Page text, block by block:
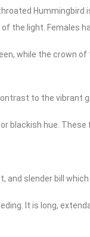
the light. Females
while the crown
to the vibrant
blackish hue.
slender bill
It is long,